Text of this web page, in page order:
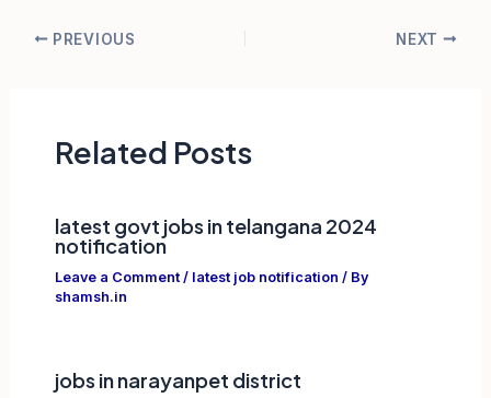
Post PREVIOUS NEXT
Related Posts
latest govt jobs in telangana 2024
notification
Leave a Comment / latest job notification / By
shamsh.in
jobs in narayanpet district